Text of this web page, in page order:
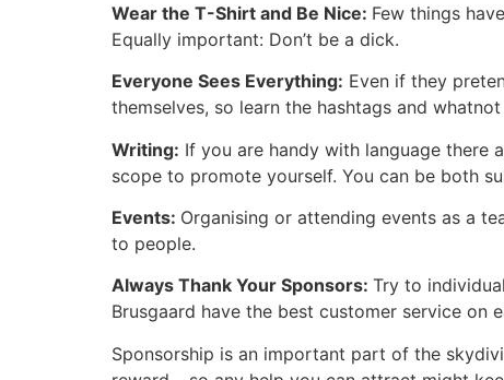
Wear the T-Shirt and Be Nice: Few things
Equally important: Don’t be a dick.
Everyone Sees Everything: Even if they
themselves, so learn the hashtags and
Writing: If you are handy with language there
scope to promote yourself. You can be both
Events: Organising or attending events as a
to people.
Always Thank Your Sponsors: Try to
Brusgaard have the best customer service on
Sponsorship is an important part of the